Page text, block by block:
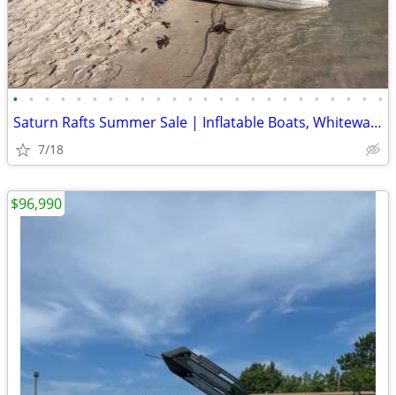
• • • • • • • • • • • • • • • • • • • • • • • •
Saturn Rafts Summer Sale | Inflatable Boats, Whitewater Rafts, Kayaks
7/18
$96,990